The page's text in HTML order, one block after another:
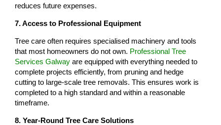
reduces future expenses.
7. Access to Professional Equipment
Tree care often requires specialised machinery and tools
that most homeowners do not own. Professional Tree
Services Galway are equipped with everything needed to
complete projects efficiently, from pruning and hedge
cutting to large-scale tree removals. This ensures work is
completed to a high standard and within a reasonable
timeframe.
8. Year-Round Tree Care Solutions